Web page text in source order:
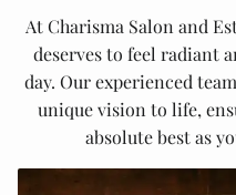
At Charisma Salon and
deserves to feel radiant
day. Our experienced
unique vision to life,
absolute best as